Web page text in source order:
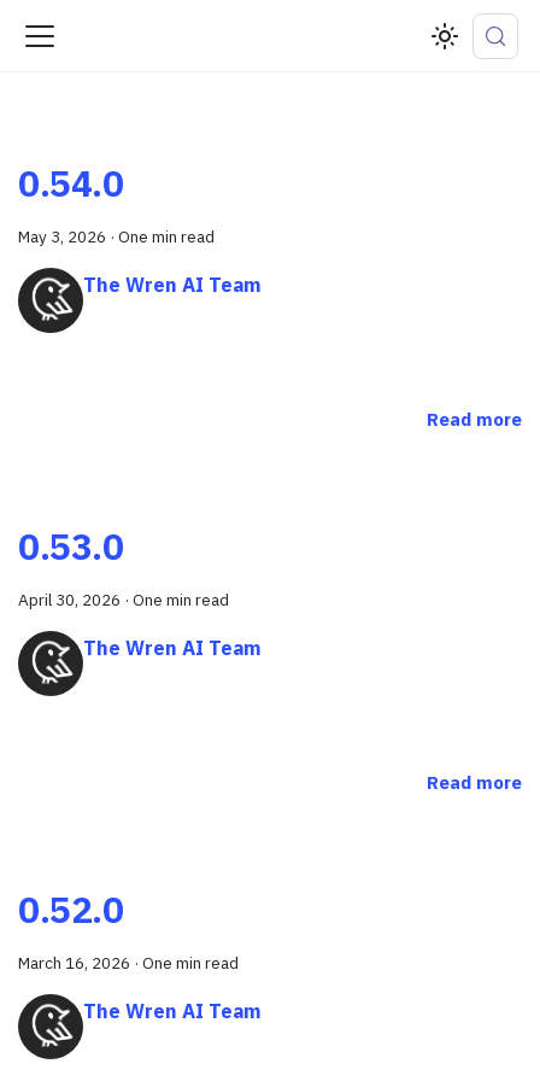
0.54.0
May 3, 2026 · One min read
The Wren AI Team
Read more
0.53.0
April 30, 2026 · One min read
The Wren AI Team
Read more
0.52.0
March 16, 2026 · One min read
The Wren AI Team